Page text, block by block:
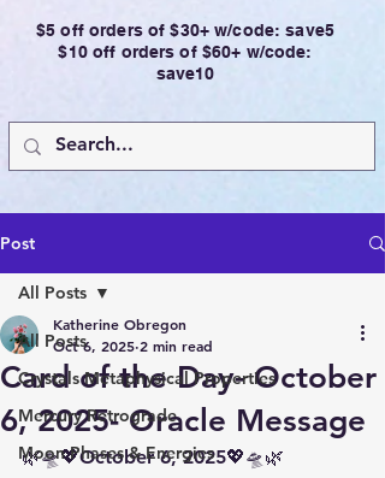
$5 off orders of $30+ w/code: save5
$10 off orders of $60+ w/code:
save10
Post
All Posts
Crystals Metaphysical Properties
Mercury Retrograde
Moon Phases & Energies
All Posts
Card of the Day- October
6, 2025- Oracle Message
Katherine Obregon
Oct 6, 2025 2 min read
🌿🛸💖October 6, 2025💖🛸🌿